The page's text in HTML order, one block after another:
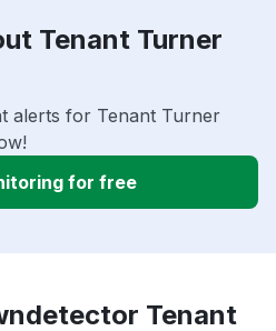
Tenant Turner
alerts for Tenant Turner
for free
Tenant